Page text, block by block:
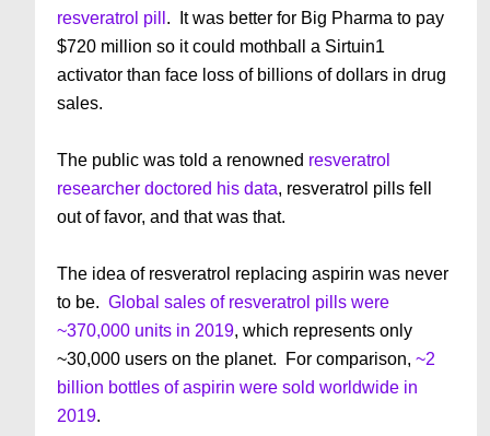
resveratrol pill . It was better for Big Pharma to pay
$720 million so it could mothball a Sirtuin1
activator than face loss of billions of dollars in drug
sales.
The public was told a renowned resveratrol
researcher doctored his data, resveratrol pills fell
out of favor, and that was that.
The idea of resveratrol replacing aspirin was never
to be.Global sales of resveratrol pills were
~370,000 units in 2019, which represents only
~30,000 users on the planet. For comparison,~2
billion bottles of aspirin were sold worldwide in
2019.